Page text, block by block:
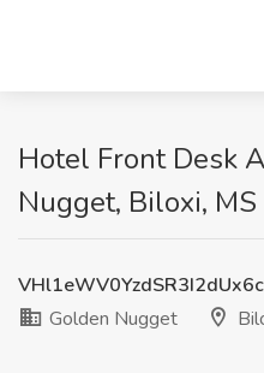
Hotel Front Desk
Nugget, Biloxi, MS
Golden Nugget